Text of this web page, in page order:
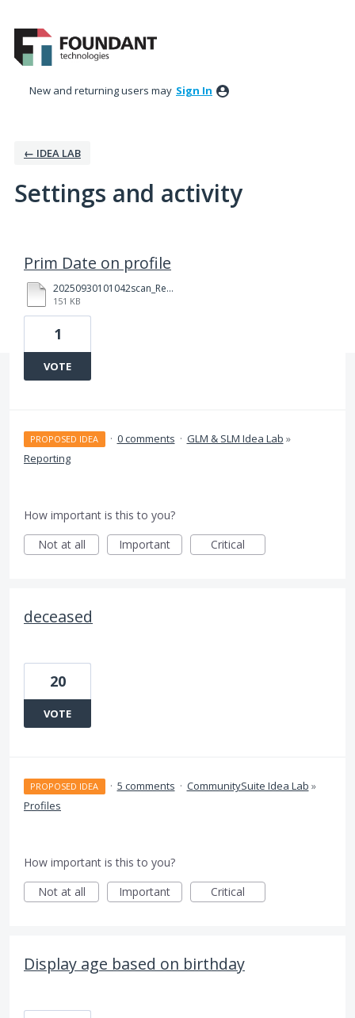
New and returning users may Sign In
← IDEA LAB
Settings and activity
Prim Date on profile
20250930101042scan_Redacted.pdf
151 KB
1
VOTE
PROPOSED IDEA · 0 comments · GLM & SLM Idea Lab »
Reporting
How important is this to you?
Not at all
Important Critical
deceased
20
VOTE
PROPOSED IDEA · 5 comments · CommunitySuite Idea Lab »
Profiles
How important is this to you?
Not at all
Important Critical
Display age based on birthday